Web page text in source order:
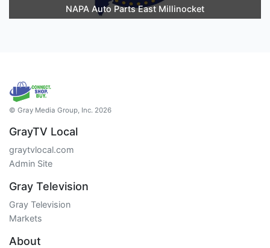
NAPA Auto Parts East Millinocket
© Gray Media Group, Inc. 2026
GrayTV Local
graytvlocal.com
Admin Site
Gray Television
Gray Television
Markets
About